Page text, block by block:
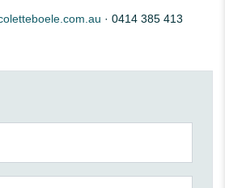
· 0414 385 413